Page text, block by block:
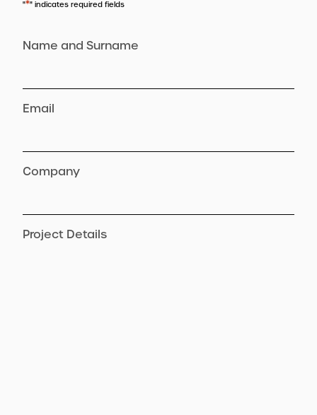
"*" indicates required fields
Name and Surname
Email
Company
Project Details